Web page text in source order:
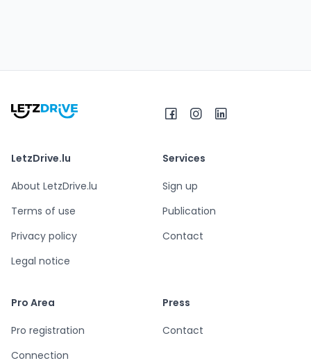
LetzDrive.lu
About LetzDrive.lu
Terms of use
Privacy policy
Legal notice
Services
Sign up
Publication
Contact
Pro Area
Pro registration
Connection
Press
Contact